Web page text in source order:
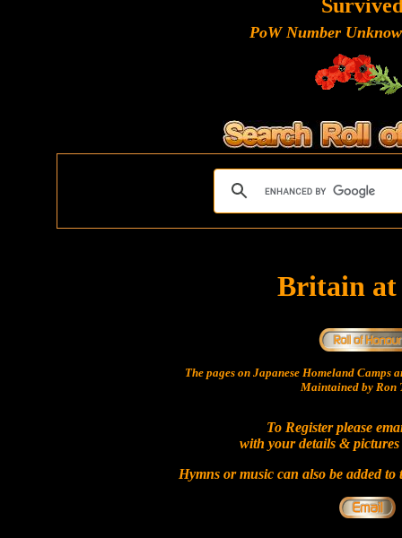
PoW Number
Britain at
The pages on Japanese Homeland Camps
Maintained by Ron
To Register please
with your details &
Hymns or music can also be added to